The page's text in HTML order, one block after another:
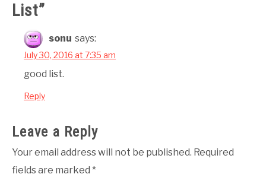
List”
sonu says:
July 30, 2016 at 7:35 am
good list.
Reply
Leave a Reply
Your email address will not be published. Required
fields are marked *